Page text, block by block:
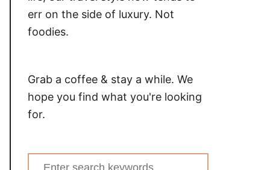
err on the side of luxury. Not
foodies.
Grab a coffee & stay a while. We
hope you find what you're looking
for.
Search